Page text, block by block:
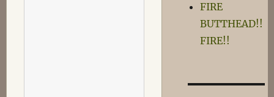
FIRE
BUTTHEAD!!
FIRE!!